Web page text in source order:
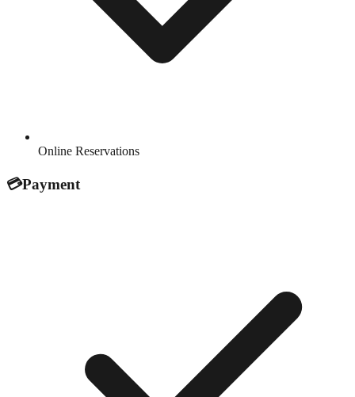
Online Reservations
💳Payment